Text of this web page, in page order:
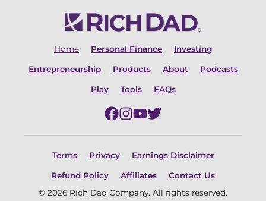
Home Personal Finance Investing
Entrepreneurship Products About Podcasts
Play Tools FAQs
Terms Privacy Earnings Disclaimer
Refund Policy Affiliates
Contact Us
© 2026 Rich Dad Company. All rights reserved.